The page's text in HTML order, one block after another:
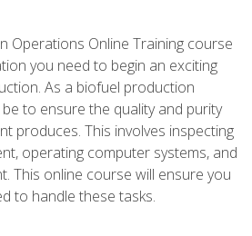
Operations Online Training course
you need to begin an exciting
As a biofuel production
to ensure the quality and purity
produces. This involves inspecting
operating computer systems, and
This online course will ensure you
to handle these tasks.